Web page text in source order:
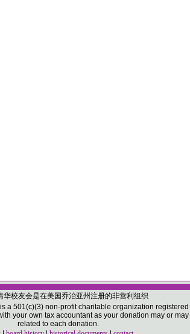
华校友会是在美国乔治亚州注册的非营利组织
a 501(c)(3) non-profit charitable organization
your own tax accountant as your donation may or
related to each donation.